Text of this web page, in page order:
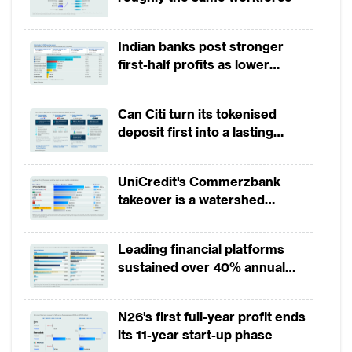
conditions, especially in Southeast
countries, which suggest a slowdown in new
non-performing loan (NPL) formation.
The trends of retail NPL ratios, which
exclude NPLs from small and medium-sized
enterprise (SME) banking, vary across APAC
markets, partially owing to their relative
positions in the credit cycle (Figure 1).
Between 2014 and 2016, banks in Malaysia
and the Philippines have seen a decrease in
their retail NPL ratios,while the retail NPL
ratios for banks in China, India, Indonesia,
trend. Australia, Singapore and China
Indian banks post stronger
first-half profits as lower
revenues
Can Citi turn its tokenised
deposit first into a lasting
UniCredit's Commerzbank
takeover is a watershed
Leading financial platforms
sustained over 40% annual
2025
N26's first full-year profit ends
its 11-year start-up phase